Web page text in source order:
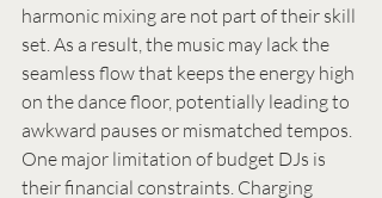
harmonic mixing are not part of their skill
set. As a result, the music may lack the
seamless flow that keeps the energy high
on the dance floor, potentially leading to
awkward pauses or mismatched tempos.
One major limitation of budget DJs is
their financial constraints. Charging